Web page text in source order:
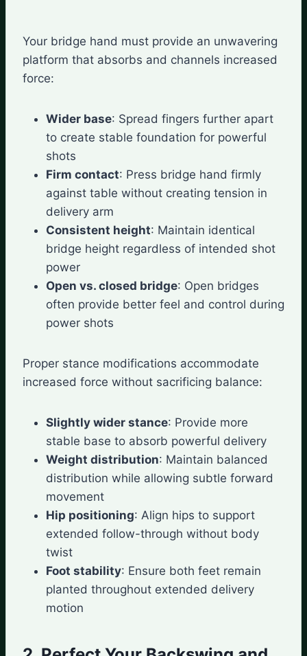
Your bridge hand must provide an unwavering
platform that absorbs and channels increased
force:
Wider base: Spread fingers further apart
to create stable foundation for powerful
shots
Firm contact: Press bridge hand firmly
against table without creating tension in
delivery arm
Consistent height: Maintain identical
bridge height regardless of intended shot
power
Open vs. closed bridge: Open bridges
often provide better feel and control during
power shots
Proper stance modifications accommodate
increased force without sacrificing balance:
Slightly wider stance: Provide more
stable base to absorb powerful delivery
Weight distribution: Maintain balanced
distribution while allowing subtle forward
movement
Hip positioning: Align hips to support
extended follow-through without body
twist
Foot stability: Ensure both feet remain
planted throughout extended delivery
motion